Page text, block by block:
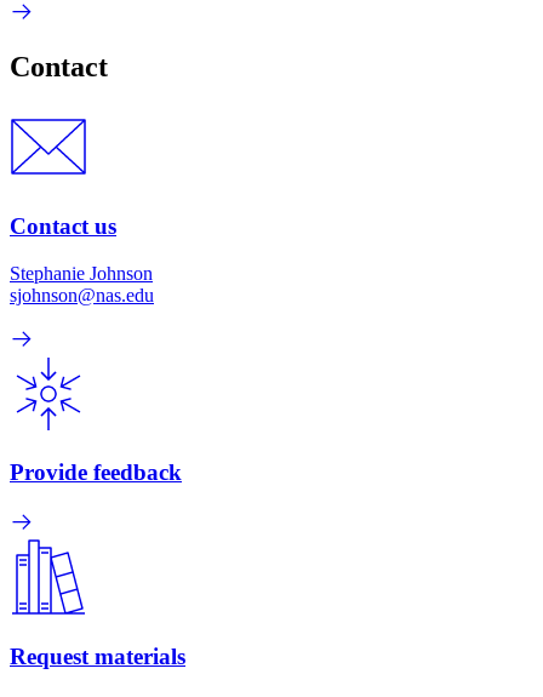
Contact
Contact us
Stephanie Johnson
sjohnson@nas.edu
Provide feedback
Request materials